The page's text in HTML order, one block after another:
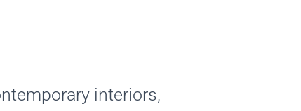
interiors,